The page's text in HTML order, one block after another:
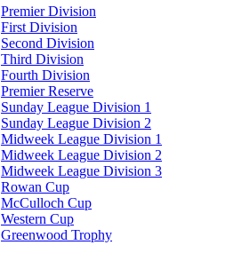
Premier Division
First Division
Second Division
Third Division
Fourth Division
Premier Reserve
Sunday League Division 1
Sunday League Division 2
Midweek League Division 1
Midweek League Division 2
Midweek League Division 3
Rowan Cup
McCulloch Cup
Western Cup
Greenwood Trophy